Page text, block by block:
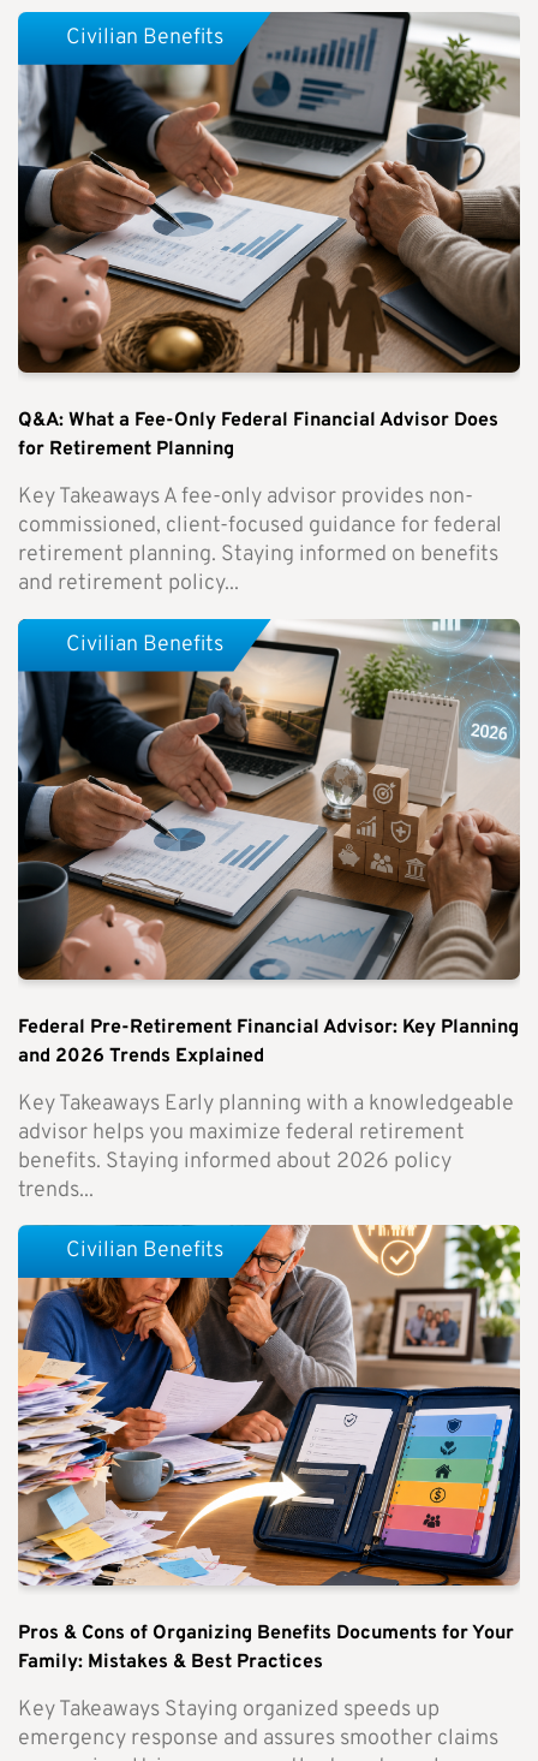
Q&A: What a Fee-Only Federal Financial Advisor Does
for Retirement Planning
Key Takeaways A fee-only advisor provides non-
commissioned, client-focused guidance for federal
retirement planning. Staying informed on benefits
and retirement policy...
Civilian Benefits
Federal Pre-Retirement Financial Advisor: Key Planning
and 2026 Trends Explained
Key Takeaways Early planning with a knowledgeable
advisor helps you maximize federal retirement
benefits. Staying informed about 2026 policy
trends...
Civilian Benefits
Pros & Cons of Organizing Benefits Documents for Your
Family: Mistakes & Best Practices
Key Takeaways Staying organized speeds up
emergency response and assures smoother claims
Civilian Benefits